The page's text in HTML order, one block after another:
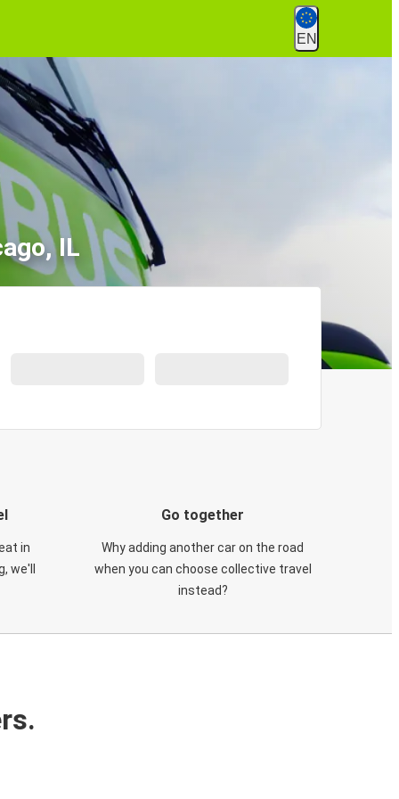
EN
IL
in
we'll
Go together
Why adding another car on the road
when you can choose collective travel
instead?